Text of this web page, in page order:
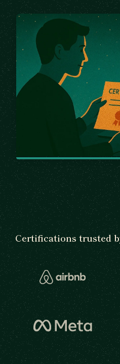
Certifications trusted